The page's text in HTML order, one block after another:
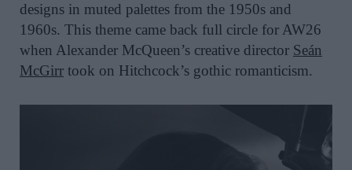
designs in muted palettes from the 1950s and
1960s. This theme came back full circle for AW26
when Alexander McQueen’s creative director Seán
McGirr took on Hitchcock’s gothic romanticism.